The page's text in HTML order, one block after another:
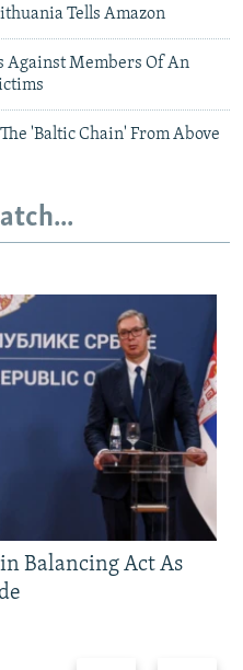
Tells Amazon
Against Members Of An
'Baltic Chain' From Above
Balancing Act As